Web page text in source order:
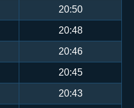
20:50
20:48
20:46
20:45
20:43